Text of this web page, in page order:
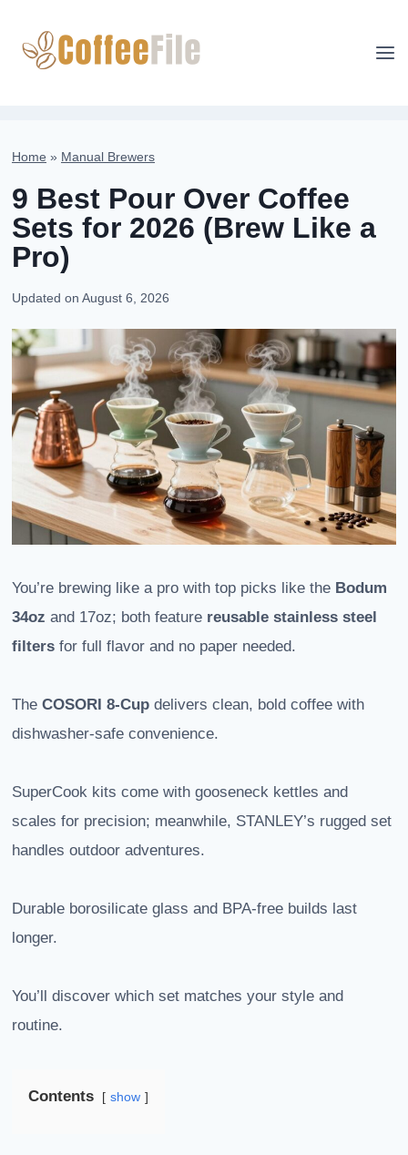
content
Home » Manual Brewers
9 Best Pour Over Coffee
Sets for 2026 (Brew Like a
Pro)
Updated on August 6, 2026
You’re brewing like a pro with top picks like the Bodum
34oz and 17oz; both feature reusable stainless steel
filters for full flavor and no paper needed.
The COSORI 8-Cup delivers clean, bold coffee with
dishwasher-safe convenience.
SuperCook kits come with gooseneck kettles and
scales for precision; meanwhile, STANLEY’s rugged set
handles outdoor adventures.
Durable borosilicate glass and BPA-free builds last
longer.
You’ll discover which set matches your style and
routine.
Contents show